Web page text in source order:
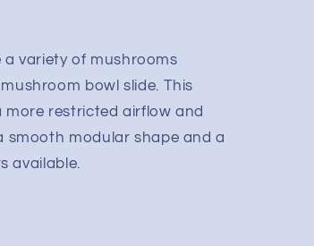
a variety of mushrooms
bowl slide. This
more restricted airflow and
smooth modular shape and a
available.